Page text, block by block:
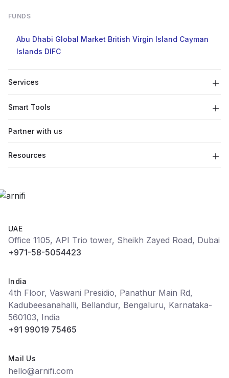
FUNDS
Abu Dhabi Global Market British Virgin Island Cayman
Islands DIFC
Services
Smart Tools
Partner with us
Resources
UAE
Office 1105, API Trio tower, Sheikh Zayed Road, Dubai
+971-58-5054423
India
4th Floor, Vaswani Presidio, Panathur Main Rd,
Kadubeesanahalli, Bellandur, Bengaluru, Karnataka-
560103, India
+91 99019 75465
Mail Us
hello@arnifi.com